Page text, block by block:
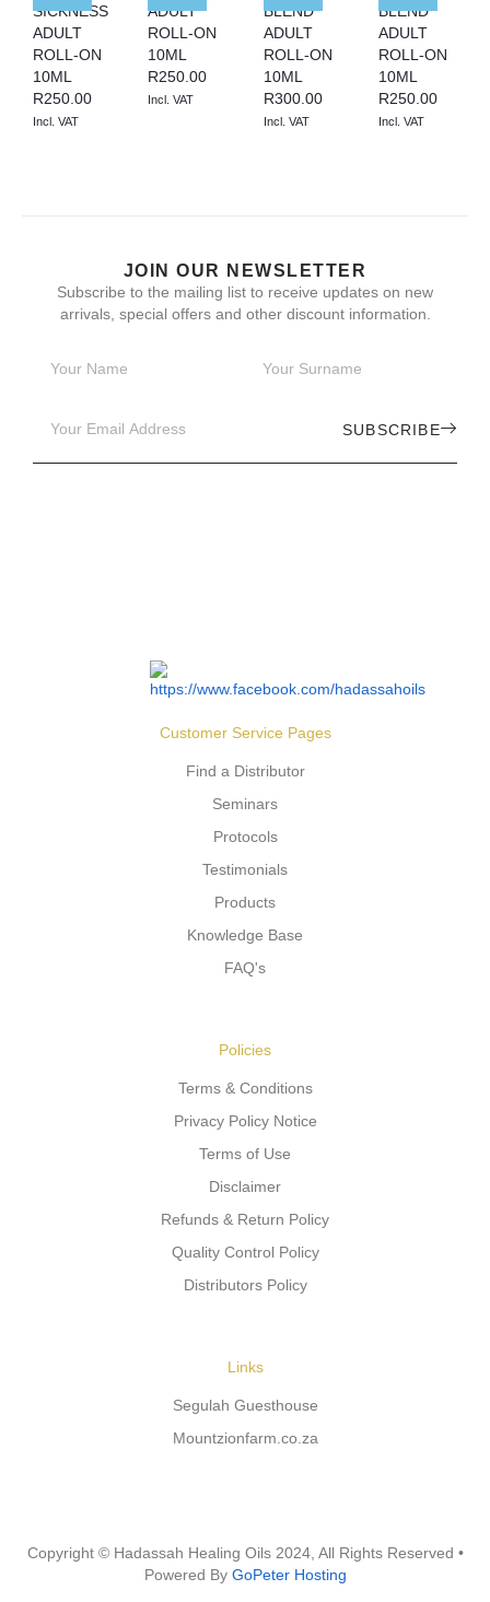
SICKNESS
ADULT
ROLL-ON
10ML
R250.00
Incl. VAT
ADULT
ROLL-ON
10ML
R250.00
Incl. VAT
BLEND
ADULT
ROLL-ON
10ML
R300.00
Incl. VAT
BLEND
ADULT
ROLL-ON
10ML
R250.00
Incl. VAT
JOIN OUR NEWSLETTER
Subscribe to the mailing list to receive updates on new
arrivals, special offers and other discount information.
SUBSCRIBE
Customer Service Pages
Find a Distributor
Seminars
Protocols
Testimonials
Products
Knowledge Base
FAQ's
Policies
Terms & Conditions
Privacy Policy Notice
Terms of Use
Disclaimer
Refunds & Return Policy
Quality Control Policy
Distributors Policy
Links
Segulah Guesthouse
Mountzionfarm.co.za
Copyright © Hadassah Healing Oils 2024, All Rights Reserved •
Powered By GoPeter Hosting